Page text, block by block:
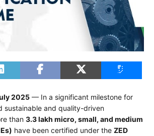
2025 — In a significant milestone for
sustainable and quality-driven
than 3.3 lakh micro, small, and medium
have been certified under the ZED